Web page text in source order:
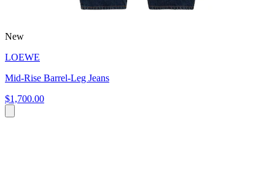
New
LOEWE
Mid-Rise Barrel-Leg Jeans
$1,700.00